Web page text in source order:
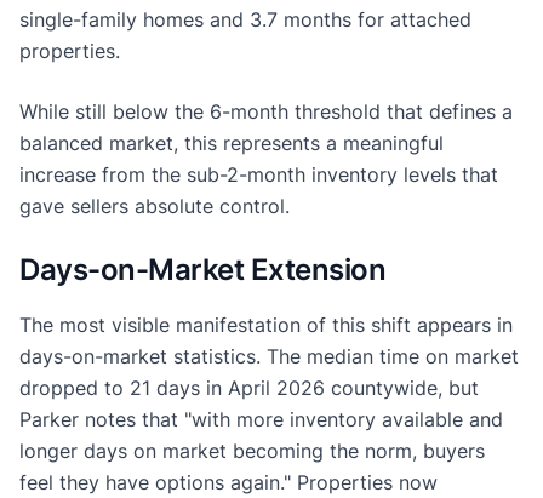
single-family homes and 3.7 months for attached
properties.
While still below the 6-month threshold that defines a
balanced market, this represents a meaningful
increase from the sub-2-month inventory levels that
gave sellers absolute control.
Days-on-Market Extension
The most visible manifestation of this shift appears in
days-on-market statistics. The median time on market
dropped to 21 days in April 2026 countywide, but
Parker notes that "with more inventory available and
longer days on market becoming the norm, buyers
feel they have options again." Properties now